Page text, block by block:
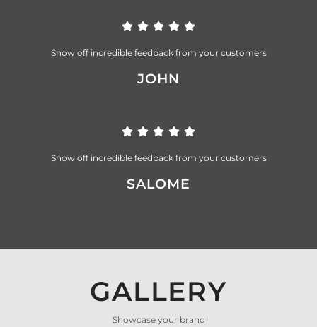
Show off incredible feedback from your customers
JOHN
Show off incredible feedback from your customers
SALOME
GALLERY
Showcase your brand